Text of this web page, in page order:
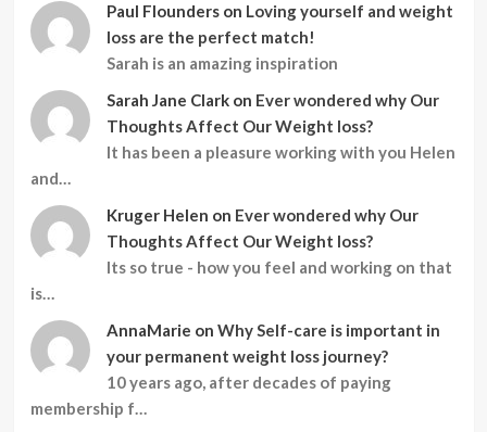
Paul Flounders on Loving yourself and weight
loss are the perfect match!
Sarah is an amazing inspiration
Sarah Jane Clark on Ever wondered why Our
Thoughts Affect Our Weight loss?
It has been a pleasure working with you Helen
and…
Kruger Helen on Ever wondered why Our
Thoughts Affect Our Weight loss?
Its so true - how you feel and working on that
is…
AnnaMarie on Why Self-care is important in
your permanent weight loss journey?
10 years ago, after decades of paying
membership f…